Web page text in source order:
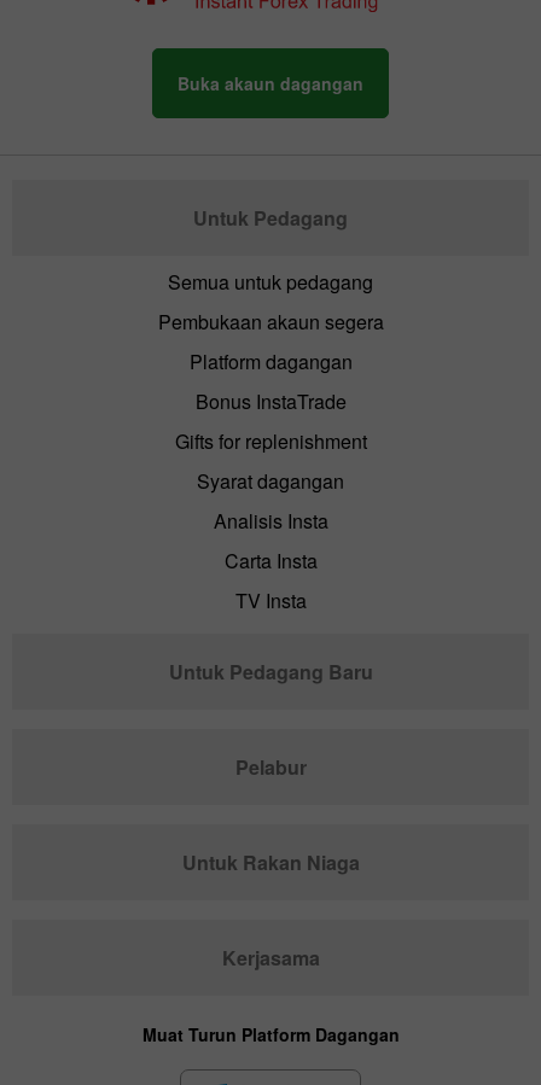
Buka akaun dagangan
Untuk Pedagang
Semua untuk pedagang
Pembukaan akaun segera
Platform dagangan
Bonus InstaTrade
Gifts for replenishment
Syarat dagangan
Analisis Insta
Carta Insta
TV Insta
Untuk Pedagang Baru
Pelabur
Untuk Rakan Niaga
Kerjasama
Muat Turun Platform Dagangan